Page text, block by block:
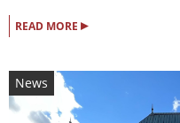
READ MORE ▸
News